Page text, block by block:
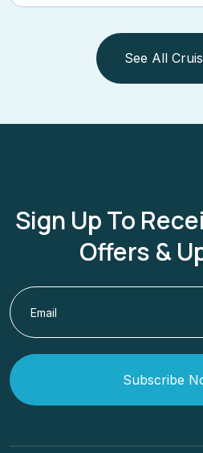
See All
Sign Up To
Offers &
Subscribe